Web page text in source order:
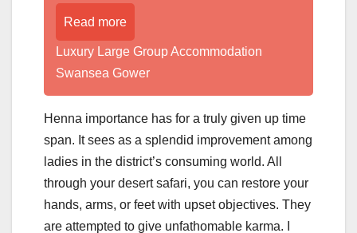
Read more
Luxury Large Group Accommodation
Swansea Gower
Henna importance has for a truly given up time
span. It sees as a splendid improvement among
ladies in the district’s consuming world. All
through your desert safari, you can restore your
hands, arms, or feet with upset objectives. They
are attempted to give unfathomable karma. I